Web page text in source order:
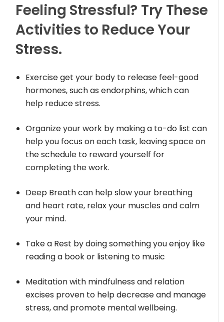
Feeling Stressful? Try These
Activities to Reduce Your
Stress.
Exercise get your body to release feel-good
hormones, such as endorphins, which can
help reduce stress.
Organize your work by making a to-do list can
help you focus on each task, leaving space on
the schedule to reward yourself for
completing the work.
Deep Breath can help slow your breathing
and heart rate, relax your muscles and calm
your mind.
Take a Rest by doing something you enjoy like
reading a book or listening to music
Meditation with mindfulness and relation
excises proven to help decrease and manage
stress, and promote mental wellbeing.